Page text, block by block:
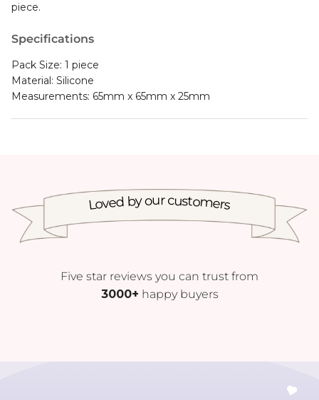
piece.
Specifications
Pack Size: 1 piece
Material: Silicone
Measurements: 65mm x 65mm x 25mm
Loved by our customers
Five star reviews you can trust from
3000+ happy buyers